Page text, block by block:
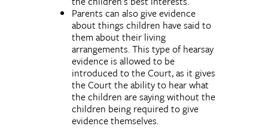
Parents can also give evidence
about things children have said to
them about their living
arrangements. This type of hearsay
evidence is allowed to be
introduced to the Court, as it gives
the Court the ability to hear what
the children are saying without the
children being required to give
evidence themselves.